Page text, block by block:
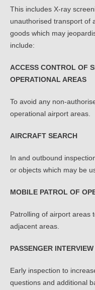
This includes X-ray
unauthorised transport of
goods which may
include:
ACCESS CONTROL OF
OPERATIONAL AREAS
To avoid any non-
operational airport areas.
AIRCRAFT SEARCH
In and outbound
or objects which may be
MOBILE PATROL OF
Patrolling of airport areas
adjacent areas.
PASSENGER
Early inspection to
questions and additional